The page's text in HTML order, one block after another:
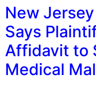
New
Says
Affidavit to
Medical